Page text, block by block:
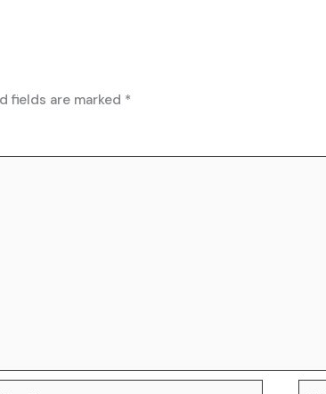
fields are marked *